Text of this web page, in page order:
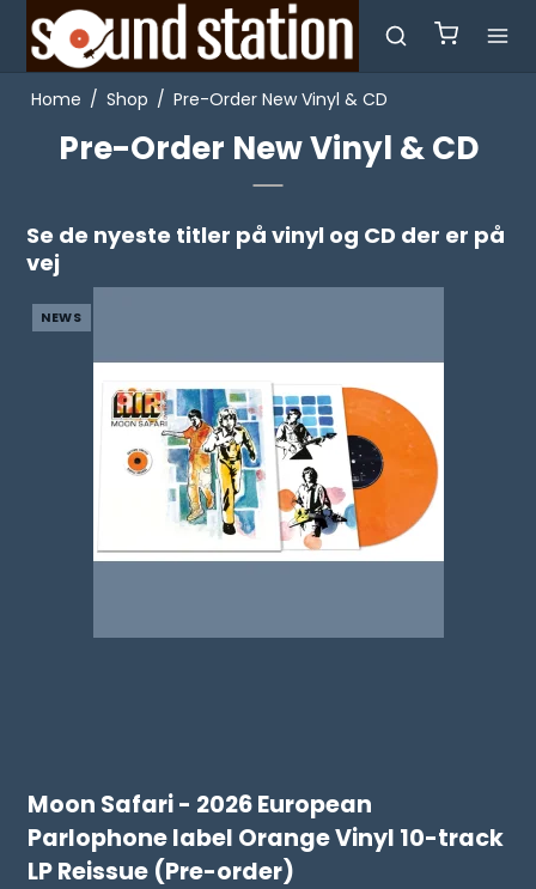
Home / Shop / Pre-Order New Vinyl & CD
Pre-Order New Vinyl & CD
Se de nyeste titler på vinyl og CD der er på
vej
NEWS
Moon Safari - 2026 European
Parlophone label Orange Vinyl 10-track
LP Reissue (Pre-order)